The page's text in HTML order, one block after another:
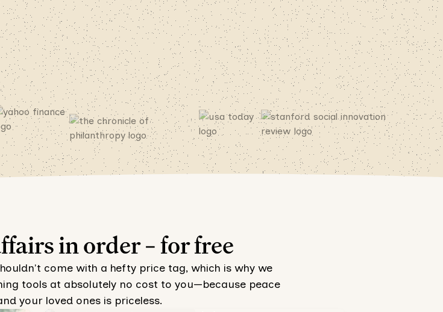
in order – for free
come with a hefty price tag, which is why we
tools at absolutely no cost to you—because peace
your loved ones is priceless.